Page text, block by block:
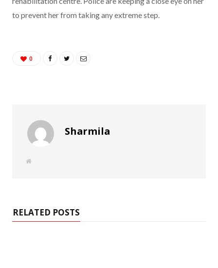
to prevent her from taking any extreme step.
0
Sharmila
W
RELATED POSTS